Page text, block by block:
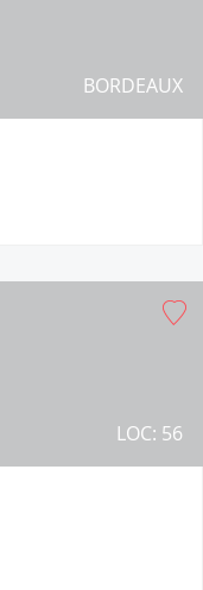
BORDEAUX
LOC: 56